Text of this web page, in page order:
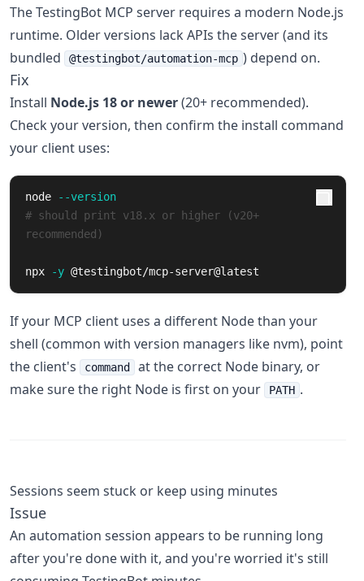
The TestingBot MCP server requires a modern Node.js
runtime. Older versions lack APIs the server (and its
bundled
@testingbot/automation-mcp ) depend on.
Fix
Install Node.js 18 or newer(20+ recommended).
Check your version, then confirm the install command
your client uses:
node
--version
# should print v18.x or higher (v20+
recommended)
npx -y @testingbot/mcp-server@latest
If your MCP client uses a different Node than your
shell (common with version managers like nvm), point
the client's
command
at the correct Node binary, or
make sure the right Node is first on your
PATH .
Sessions seem stuck or keep using minutes
Issue
An automation session appears to be running long
after you're done with it, and you're worried it's still